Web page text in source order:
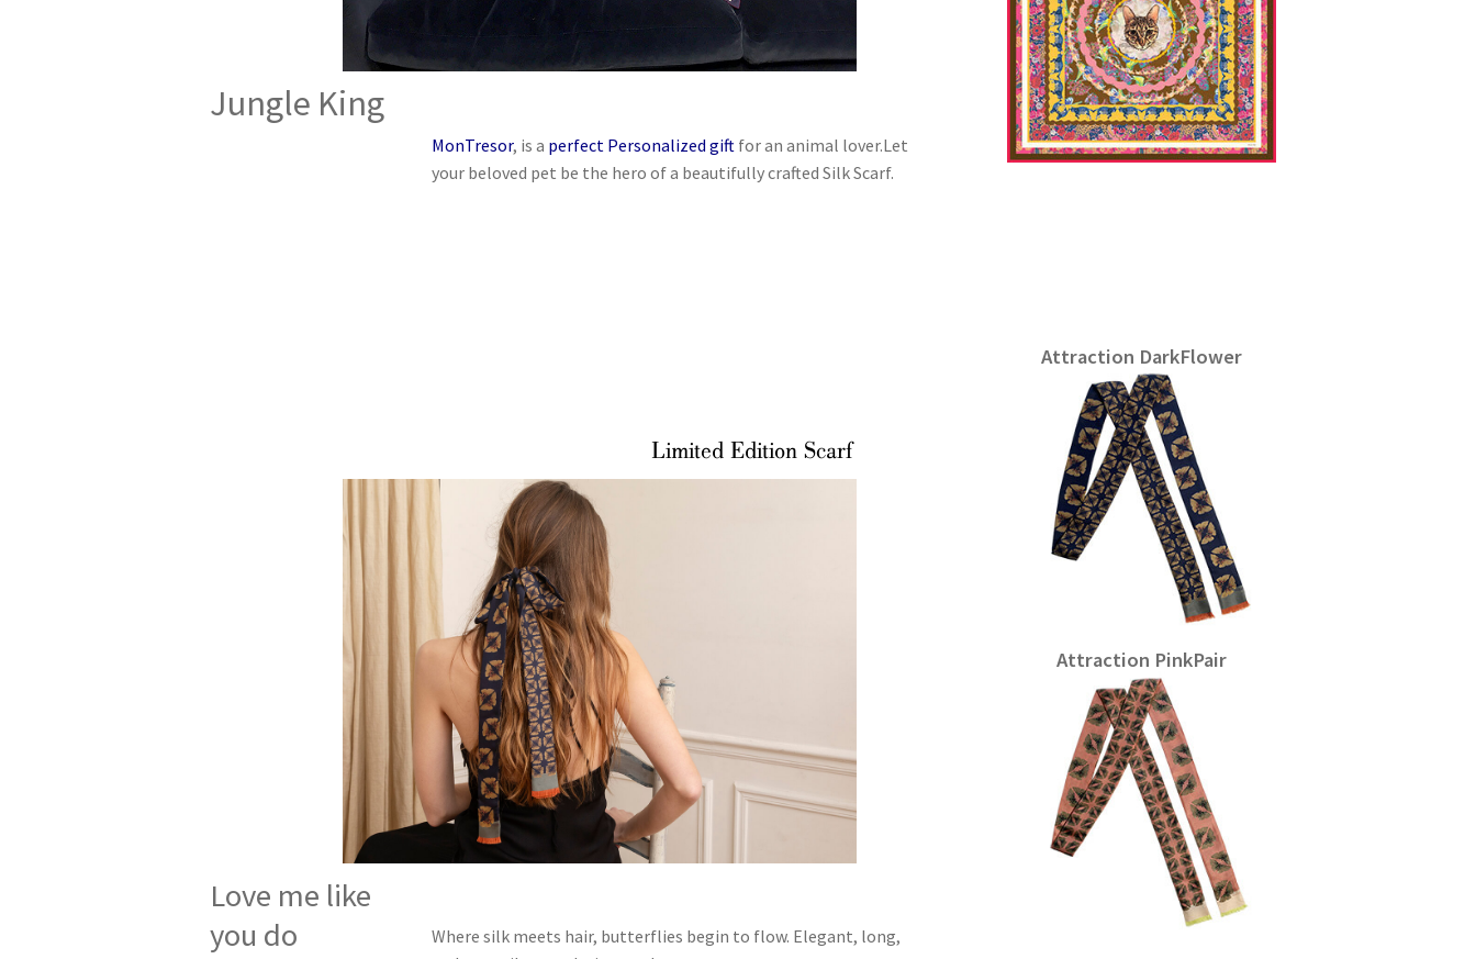
Jungle King
MonTresor, is a perfect Personalized gift for an animal lover.Let
your beloved pet be the hero of a beautifully crafted Silk Scarf.
Limited Edition Scarf
Love me like
you do
Where silk meets hair, butterflies begin to flow. Elegant, long,
Attraction DarkFlower
Attraction PinkPair